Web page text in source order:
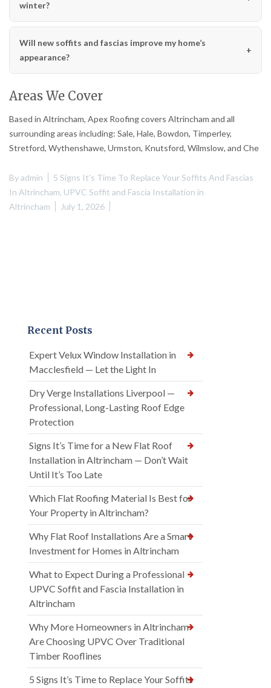
winter?
Will new soffits and fascias improve my home’s
appearance?
Areas We Cover
Based in Altrincham, Apex Roofing covers Altrincham and all
surrounding areas including: Sale, Hale, Bowdon, Timperley,
Stretford, Wythenshawe, Urmston, Knutsford, Wilmslow, and Che
Byadmin
5 Signs It's Time To Replace Your Soffits And Fascias
In Altrincham, UPVC Soffit and Fascia Installation in
Altrincham
July 1, 2026
Recent Posts
Expert Velux Window Installation in
Macclesfield — Let the Light In
Dry Verge Installations Liverpool —
Professional, Long-Lasting Roof Edge
Protection
Signs It’s Time for a New Flat Roof
Installation in Altrincham — Don’t Wait
Until It’s Too Late
Which Flat Roofing Material Is Best for
Your Property in Altrincham?
Why Flat Roof Installations Are a Smart
Investment for Homes in Altrincham
What to Expect During a Professional
UPVC Soffit and Fascia Installation in
Altrincham
Why More Homeowners in Altrincham
Are Choosing UPVC Over Traditional
Timber Rooflines
5 Signs It’s Time to Replace Your Soffits